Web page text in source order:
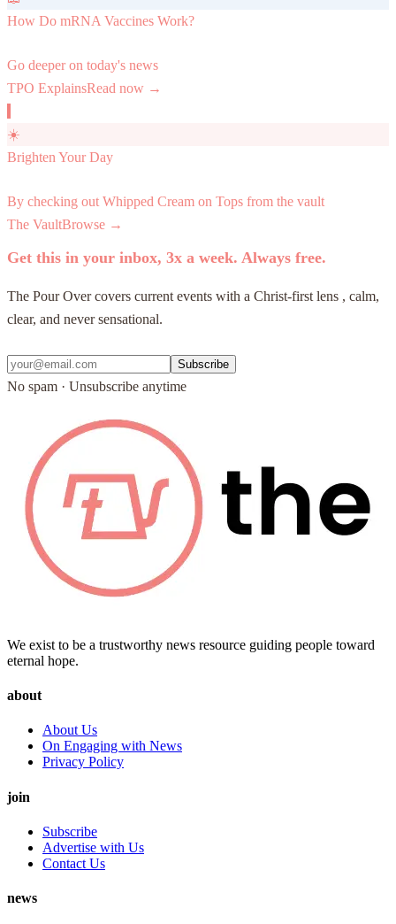
How Do mRNA Vaccines Work?
Go deeper on today's news
TPO ExplainsRead now →
☀️
Brighten Your Day
By checking out Whipped Cream on Tops from the vault
The VaultBrowse →
Get this in your inbox, 3x a week. Always free.
The Pour Over covers current events with a Christ-first lens , calm,
clear, and never sensational.
Subscribe
No spam · Unsubscribe anytime
We exist to be a trustworthy news resource guiding people toward
eternal hope.
about
About Us
On Engaging with News
Privacy Policy
join
Subscribe
Advertise with Us
Contact Us
news